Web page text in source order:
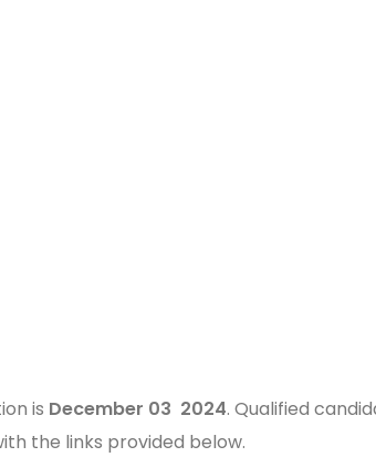
is December 03 2024. Qualified
the links provided below.